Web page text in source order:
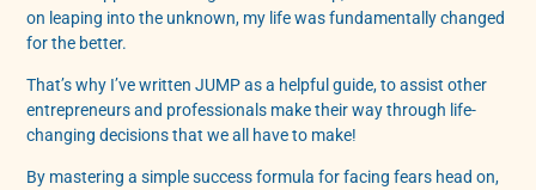
on leaping into the unknown, my life was fundamentally changed
for the better.
That’s why I’ve written JUMP as a helpful guide, to assist other
entrepreneurs and professionals make their way through life-
changing decisions that we all have to make!
By mastering a simple success formula for facing fears head on,